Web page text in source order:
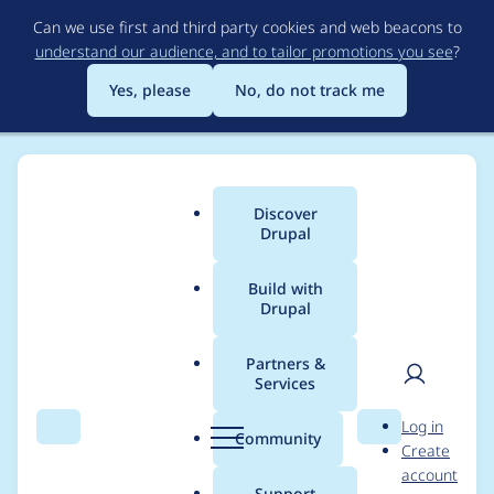
to
main
content
Can we use first and third party cookies and web beacons to
understand our audience, and to tailor promotions you see?
Yes, please
No, do not track me
Search Menu
Main
menu
Discover
Drupal
Build with
Drupal
Partners &
Services
Community Search
User
Log in
Create
account
Breadcrumb
Usage statistics for
smtp 5.x-1.0